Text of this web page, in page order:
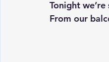
Tonight
From our